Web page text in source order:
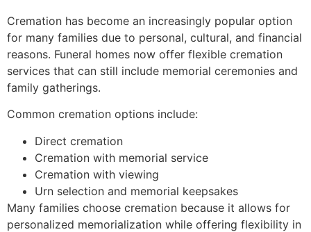
Cremation has become an increasingly popular option
for many families due to personal, cultural, and financial
reasons. Funeral homes now offer flexible cremation
services that can still include memorial ceremonies and
family gatherings.
Common cremation options include:
Direct cremation
Cremation with memorial service
Cremation with viewing
Urn selection and memorial keepsakes
Many families choose cremation because it allows for
personalized memorialization while offering flexibility in